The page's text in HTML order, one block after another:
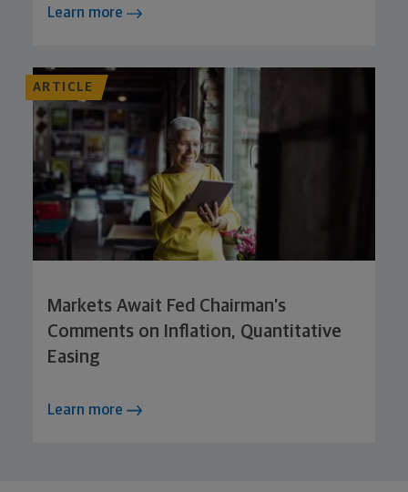
Learn more
ARTICLE
Markets Await Fed Chairman’s
Comments on Inflation, Quantitative
Easing
Learn more